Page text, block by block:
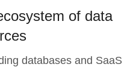
of data
databases and SaaS